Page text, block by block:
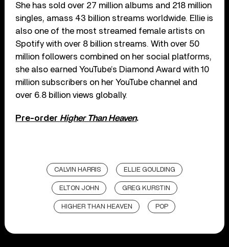
She has sold over 27 million albums and 218 million
singles, amass 43 billion streams worldwide. Ellie is
also one of the most streamed female artists on
Spotify with over 8 billion streams. With over 50
million followers combined on her social platforms,
she also earned YouTube’s Diamond Award with 10
million subscribers on her YouTube channel and
over 6.8 billion views globally.
Pre-order Higher Than Heaven.
CALVIN HARRIS ELLIE GOULDING
ELTON JOHN GREG KURSTIN
HIGHER THAN HEAVEN POP